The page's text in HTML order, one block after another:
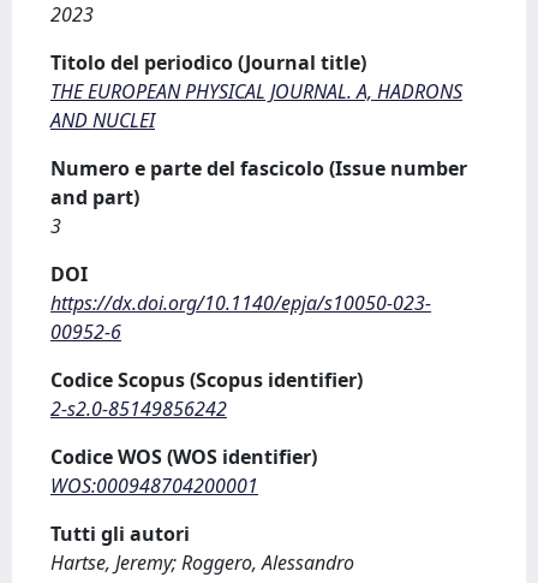
2023
Titolo del periodico (Journal title)
THE EUROPEAN PHYSICAL JOURNAL. A, HADRONS
AND NUCLEI
Numero e parte del fascicolo (Issue number
and part)
3
DOI
https://dx.doi.org/10.1140/epja/s10050-023-
00952-6
Codice Scopus (Scopus identifier)
2-s2.0-85149856242
Codice WOS (WOS identifier)
WOS:000948704200001
Tutti gli autori
Hartse, Jeremy; Roggero, Alessandro